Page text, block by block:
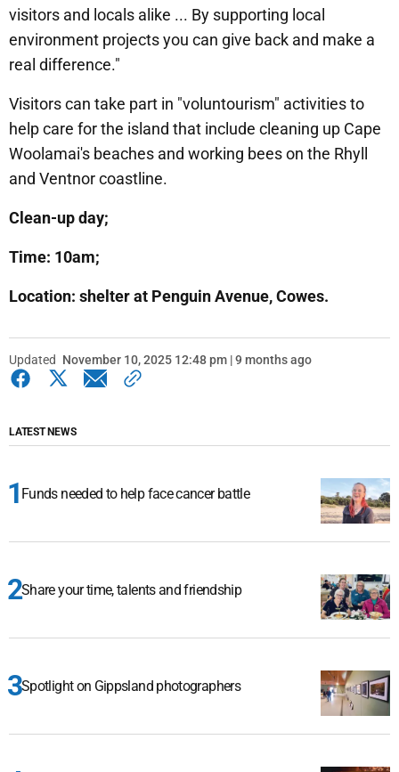
visitors and locals alike ... By supporting local
environment projects you can give back and make a
real difference."
Visitors can take part in "voluntourism" activities to
help care for the island that include cleaning up Cape
Woolamai's beaches and working bees on the Rhyll
and Ventnor coastline.
Clean-up day;
Time: 10am;
Location: shelter at Penguin Avenue, Cowes.
Updated November 10, 2025 12:48 pm | 9 months ago
LATEST NEWS
Funds needed to help face cancer battle
Share your time, talents and friendship
Spotlight on Gippsland photographers